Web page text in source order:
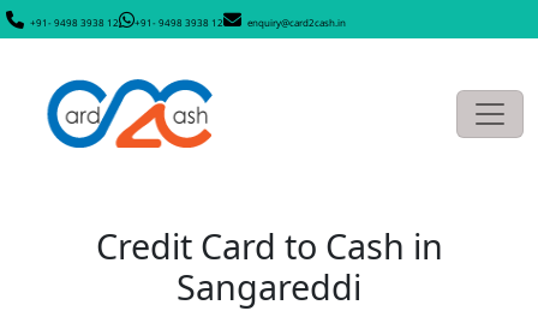
+91- 9498 3938 12 +91- 9498 3938 12 enquiry@card2cash.in
Credit Card to Cash in
Sangareddi